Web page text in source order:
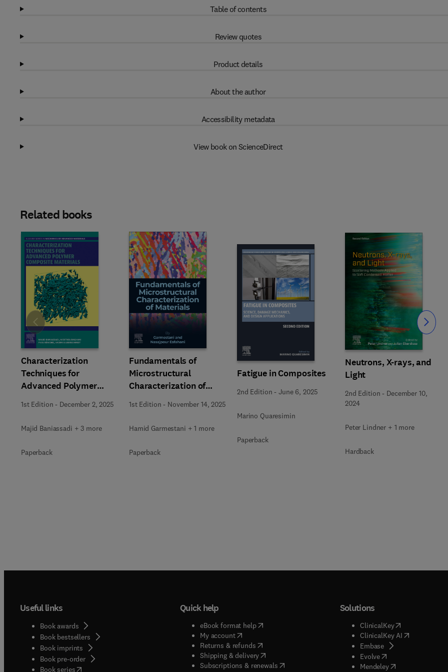
Table of contents
Review quotes
Product details
About the author
Accessibility metadata
View book on ScienceDirect
Related books
Characterization
Techniques for
Advanced Polymer
Composite Materials
1st Edition - December 2, 2025
Majid Baniassadi + 3 more
Paperback
Fundamentals of
Microstructural
Characterization of
Materials
1st Edition - November 14, 2025
Hamid Garmestani + 1 more
Paperback
Fatigue in Composites
2nd Edition -June 6, 2025
Marino Quaresimin
Paperback
Neutrons, X-rays, and
Light
2nd Edition - December 10,
2024
Peter Lindner + 1 more
Hardback
Slide Slide
Useful links
Book awards
Book bestsellers
Book imprints
Book pre-order
Book series(opens in new tab/window
Quick help
eBook format help( opens in new tab/window
My account( opens in new tab/window
Returns & refunds( opens in new tab/window
Shipping & delivery(opens in new tab/window
Subscriptions & renewals( opens in new tab/window
)
Solutions
ClinicalKey(opens in new
ClinicalKey AI( opens in new
Embase( opens in new tab/
Evolve( opens in new tab/
Mendeley( opens in new tab/